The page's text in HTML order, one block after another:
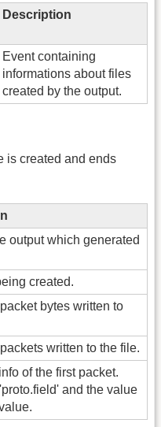
Description
Event containing
informations about files
created by the output.
is created and ends
output which generated
created.
bytes written to
written to the file.
of the first packet.
and the value